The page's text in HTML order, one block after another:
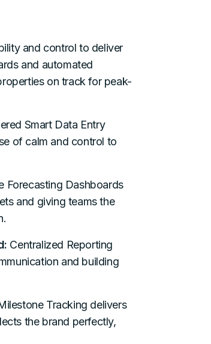
and control to deliver
and automated
on track for peak-
Smart Data Entry
of calm and control to
Forecasting Dashboards
and giving teams the
Centralized Reporting
and building
Tracking delivers
the brand perfectly,